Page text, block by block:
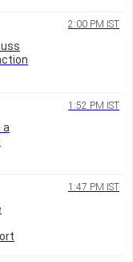
2:00 PM IST
1:52 PM IST
a
1:47 PM IST